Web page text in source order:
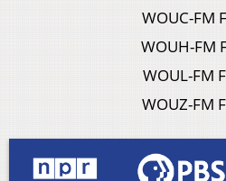
WOUC-FM
WOUH-FM
WOUL-FM
WOUZ-FM